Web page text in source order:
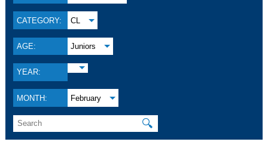
CATEGORY: CL
AGE: Juniors
YEAR:
MONTH: February
🔍